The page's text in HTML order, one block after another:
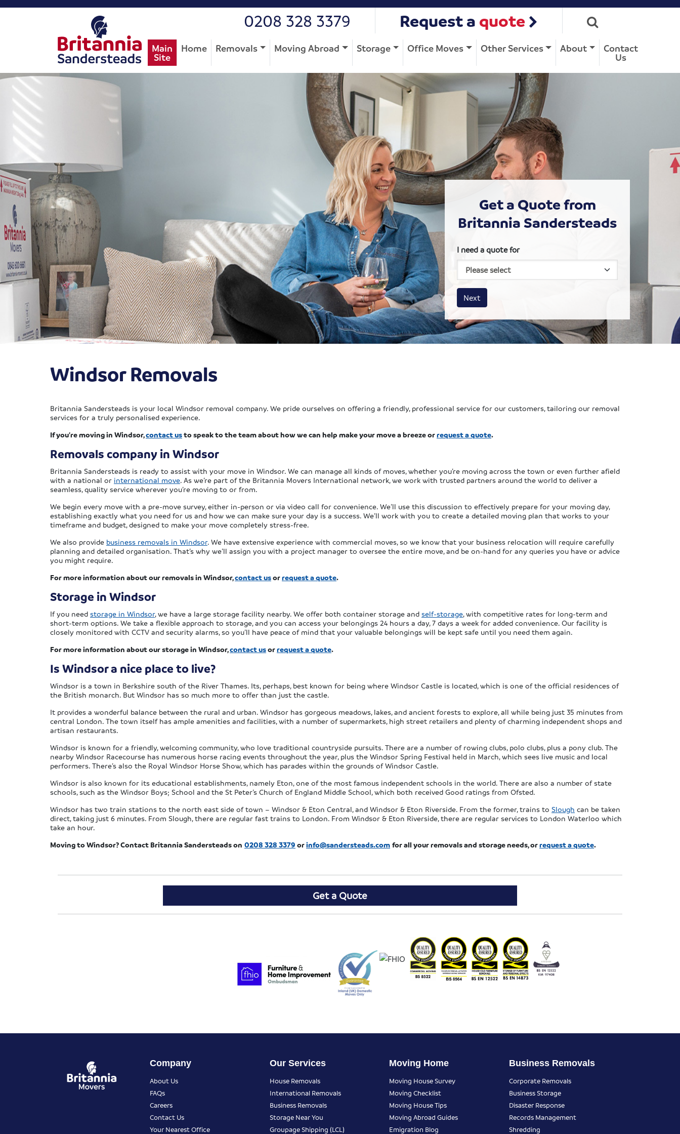
0208 328 3379 Request a quote
Main
Site
Home Removals Moving Abroad Storage Office Moves Other Services About Contact
Us
Get a Quote from
Britannia Sandersteads
I need a quote for
House size
Business size
Amount
Next
Windsor Removals
Britannia Sandersteads is your local Windsor removal company. We pride ourselves on offering a friendly, professional service for our customers, tailoring our removal
services for a truly personalised experience.
If you’re moving in Windsor,contact usto speak to the team about how we can help make your move a breeze orrequest a quote.
Removals company in Windsor
Britannia Sandersteads is ready to assist with your move in Windsor. We can manage all kinds of moves, whether you’re moving across the town or even further afield
with a national or international move. As we’re part of the Britannia Movers International network, we work with trusted partners around the world to deliver a
seamless, quality service wherever you’re moving to or from.
We begin every move with a pre-move survey, either in-person or via video call for convenience. We’ll use this discussion to effectively prepare for your moving day,
establishing exactly what you need for us and how we can make sure your day is a success. We’ll work with you to create a detailed moving plan that works to your
timeframe and budget, designed to make your move completely stress-free.
We also provide business removals in Windsor. We have extensive experience with commercial moves, so we know that your business relocation will require carefully
planning and detailed organisation. That’s why we’ll assign you with a project manager to oversee the entire move, and be on-hand for any queries you have or advice
you might require.
For more information about our removals in Windsor,contact usorrequest a quote.
Storage in Windsor
If you need storage in Windsor, we have a large storage facility nearby. We offer both container storage and self-storage, with competitive rates for long-term and
short-term options. We take a flexible approach to storage, and you can access your belongings 24 hours a day, 7 days a week for added convenience. Our facility is
closely monitored with CCTV and security alarms, so you’ll have peace of mind that your valuable belongings will be kept safe until you need them again.
For more information about our storage in Windsor,contact usorrequest a quote.
Is Windsor a nice place to live?
Windsor is a town in Berkshire south of the River Thames. Its, perhaps, best known for being where Windsor Castle is located, which is one of the official residences of
the British monarch. But Windsor has so much more to offer than just the castle.
It provides a wonderful balance between the rural and urban. Windsor has gorgeous meadows, lakes, and ancient forests to explore, all while being just 35 minutes from
central London. The town itself has ample amenities and facilities, with a number of supermarkets, high street retailers and plenty of charming independent shops and
artisan restaurants.
Windsor is known for a friendly, welcoming community, who love traditional countryside pursuits. There are a number of rowing clubs, polo clubs, plus a pony club. The
nearby Windsor Racecourse has numerous horse racing events throughout the year, plus the Windsor Spring Festival held in March, which sees live music and local
performers. There’s also the Royal Windsor Horse Show, which has parades within the grounds of Windsor Castle.
Windsor is also known for its educational establishments, namely Eton, one of the most famous independent schools in the world. There are also a number of state
schools, such as the Windsor Boys; School and the St Peter’s Church of England Middle School, which both received Good ratings from Ofsted.
Windsor has two train stations to the north east side of town – Windsor & Eton Central, and Windsor & Eton Riverside. From the former, trains to Slough can be taken
direct, taking just 6 minutes. From Slough, there are regular fast trains to London. From Windsor & Eton Riverside, there are regular services to London Waterloo which
take an hour.
Moving to Windsor? Contact Britannia Sandersteads on 0208 328 3379 orinfo@sandersteads.com for all your removals and storage needs, orrequest a quote.
Get a Quote
Company
About Us
FAQs
Careers
Contact Us
Your Nearest Office
Our Services
House Removals
International Removals
Business Removals
Storage Near You
Groupage Shipping (LCL)
Moving Home
Moving House Survey
Moving Checklist
Moving House Tips
Moving Abroad Guides
Emigration Blog
Business Removals
Corporate Removals
Business Storage
Disaster Response
Records Management
Shredding